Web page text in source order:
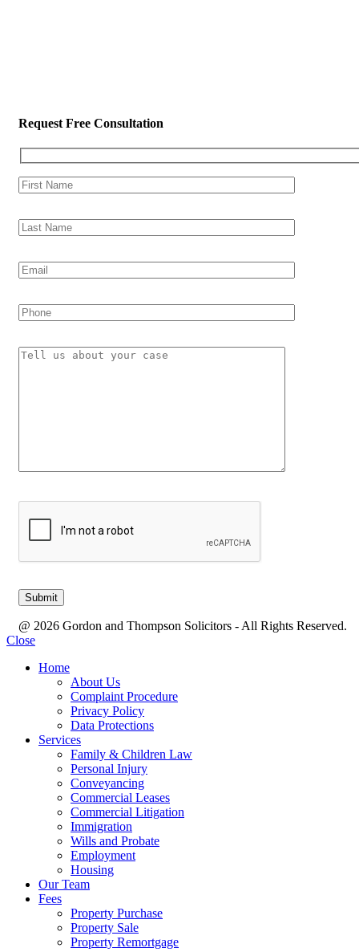
Request Free Consultation
@ 2026 Gordon and Thompson Solicitors - All Rights Reserved.
Close
Home
About Us
Complaint Procedure
Privacy Policy
Data Protections
Services
Family & Children Law
Personal Injury
Conveyancing
Commercial Leases
Commercial Litigation
Immigration
Wills and Probate
Employment
Housing
Our Team
Fees
Property Purchase
Property Sale
Property Remortgage